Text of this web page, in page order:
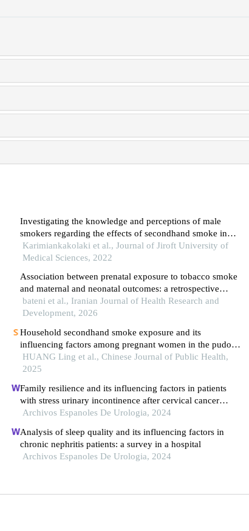
Investigating the knowledge and perceptions of male
smokers regarding the effects of secondhand smoke in
pregnancy
Karimiankakolaki et al., Journal of Jiroft University of
Medical Sciences, 2022
Association between prenatal exposure to tobacco smoke
and maternal and neonatal outcomes: a retrospective
cohort study
bateni et al., Iranian Journal of Health Research and
Development, 2026
Household secondhand smoke exposure and its
influencing factors among pregnant women in the pudong
new area of shanghai, 2024: a cross-sectional survey
HUANG Ling et al., Chinese Journal of Public Health,
2025
Family resilience and its influencing factors in patients
with stress urinary incontinence after cervical cancer
surgery: a retrospective study
Archivos Espanoles De Urologia, 2024
Analysis of sleep quality and its influencing factors in
chronic nephritis patients: a survey in a hospital
Archivos Espanoles De Urologia, 2024